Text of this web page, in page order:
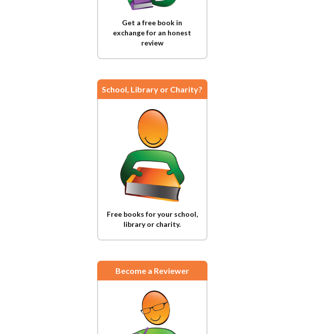
Get a free book in
exchange for an honest
review
School, Library or Charity?
Free books for your school,
library or charity.
Become a Reviewer